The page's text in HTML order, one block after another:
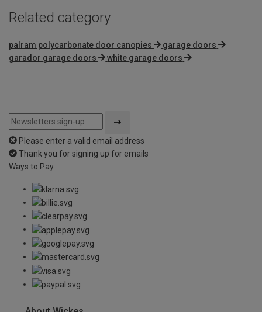
Related category
palram polycarbonate door canopies
garage doors
garador garage doors
white garage doors
Please enter a valid email address
Thank you for signing up for emails
Ways to Pay